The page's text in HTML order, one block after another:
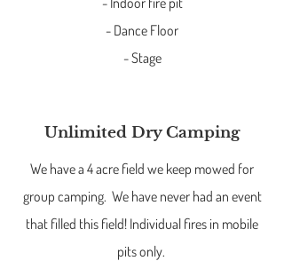
- Dance Floor
- Stage
Unlimited Dry Camping
We have a 4 acre field we keep mowed for
group camping. We have never had an event
that filled this field! Individual fires in mobile
pits only.